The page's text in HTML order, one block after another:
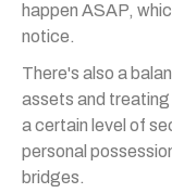
happen ASAP,
notice.
There's also a
assets and
a certain level of
personal
bridges.